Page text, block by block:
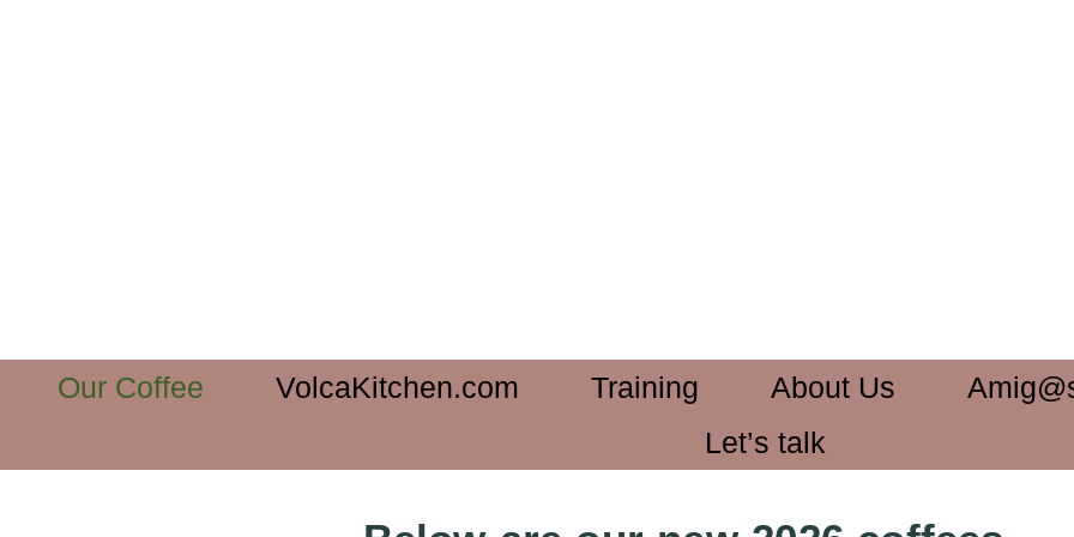
Our Coffee VolcaKitchen.com Training About Us
Let’s talk